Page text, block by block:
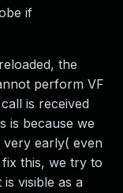
if
the
perform VF
is received
is because we
very early( even
this, we try to
visible as a